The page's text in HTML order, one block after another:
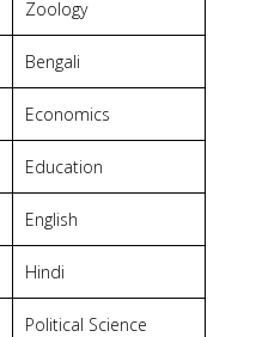
Zoology
Bengali
Economics
Education
English
Hindi
Political Science